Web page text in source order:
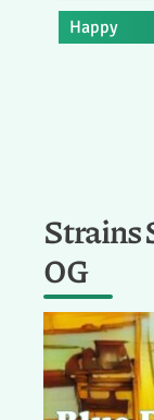
Happy
Strains
OG